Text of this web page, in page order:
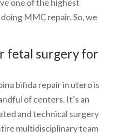
one of the highest
MMC repair. So, we
fetal surgery for
bifida repair in utero is
of centers. It’s an
and technical surgery
multidisciplinary team